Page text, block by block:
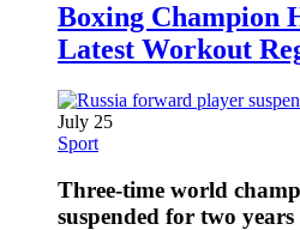
Boxing Champion
Latest Workout
July 25
Sport
Three-time world
suspended for two